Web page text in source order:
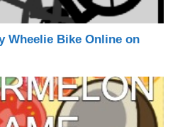
Wheelie Bike Online on